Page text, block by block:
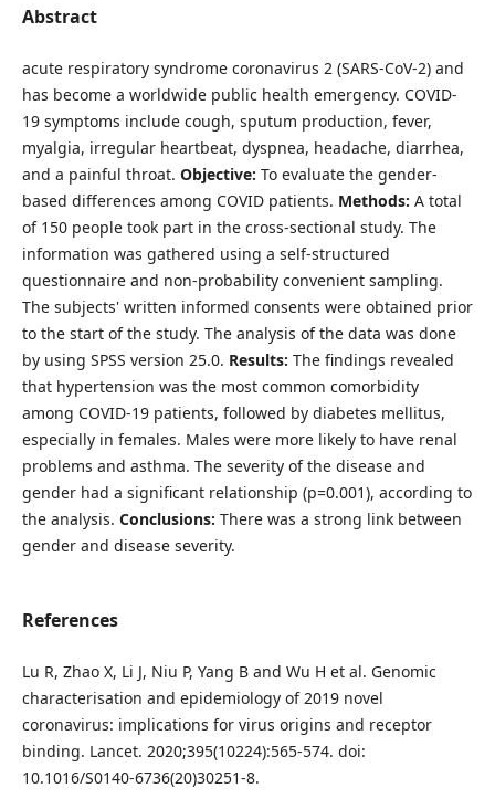
Abstract
acute respiratory syndrome coronavirus 2 (SARS-CoV-2) and
has become a worldwide public health emergency. COVID-
19 symptoms include cough, sputum production, fever,
myalgia, irregular heartbeat, dyspnea, headache, diarrhea,
and a painful throat. Objective: To evaluate the gender-
based differences among COVID patients. Methods: A total
of 150 people took part in the cross-sectional study. The
information was gathered using a self-structured
questionnaire and non-probability convenient sampling.
The subjects' written informed consents were obtained prior
to the start of the study. The analysis of the data was done
by using SPSS version 25.0. Results: The findings revealed
that hypertension was the most common comorbidity
among COVID-19 patients, followed by diabetes mellitus,
especially in females. Males were more likely to have renal
problems and asthma. The severity of the disease and
gender had a significant relationship (p=0.001), according to
the analysis. Conclusions: There was a strong link between
gender and disease severity.
References
Lu R, Zhao X, Li J, Niu P, Yang B and Wu H et al. Genomic
characterisation and epidemiology of 2019 novel
coronavirus: implications for virus origins and receptor
binding. Lancet. 2020;395(10224):565-574. doi:
10.1016/S0140-6736(20)30251-8.